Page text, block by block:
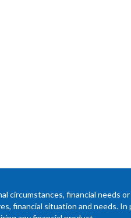
circumstances, financial needs
financial situation and needs. In